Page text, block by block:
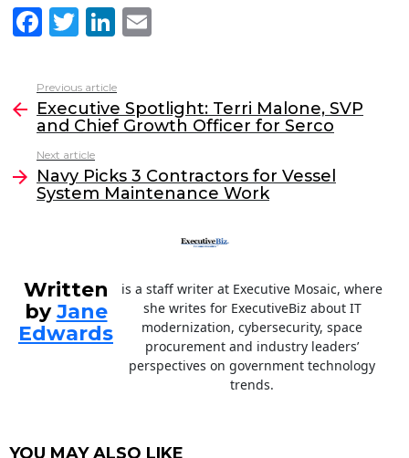
F
a
c
e
b
o
o
T
w
itt
er
Li
n
k
e
dI
n
l
more
Previous article
Executive Spotlight: Terri Malone, SVP
and Chief Growth Officer for Serco
Next article
Navy Picks 3 Contractors for Vessel
System Maintenance Work
Written
byJane
Edwards
is a staff writer at Executive Mosaic, where
she writes for ExecutiveBiz about IT
modernization, cybersecurity, space
procurement and industry leaders’
perspectives on government technology
trends.
YOU MAY ALSO LIKE